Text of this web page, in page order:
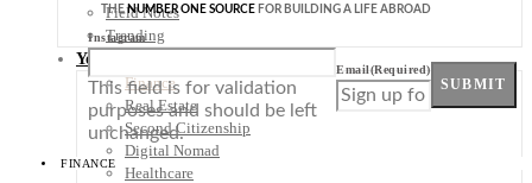
Field Notes
Trending
Your Plan B
Finance
Real Estate
Second Citizenship
Digital Nomad
Healthcare
THENUMBER ONE SOURCE FOR BUILDING A LIFE ABROAD
Instagram
This field is for validation
purposes and should be left
unchanged.
Email(Required)
SUBMIT
FINANCE